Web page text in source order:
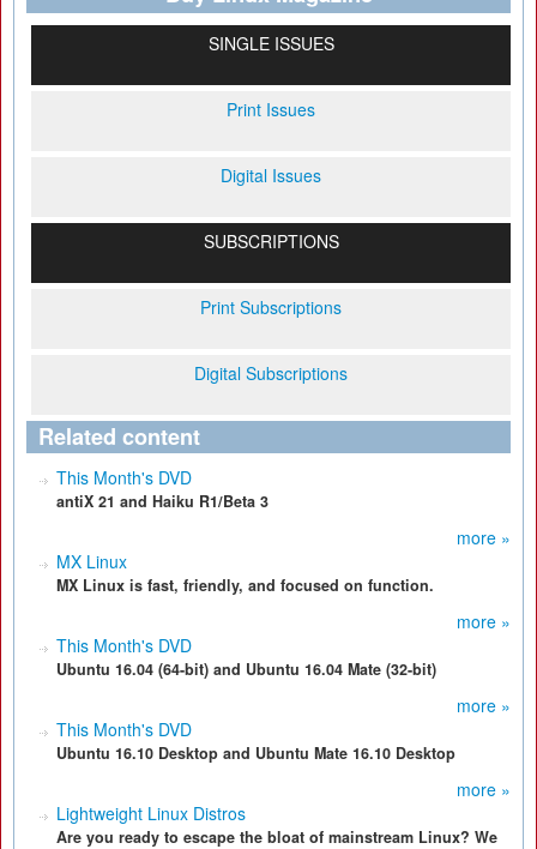
SINGLE ISSUES
Print Issues
Digital Issues
SUBSCRIPTIONS
Print Subscriptions
Digital Subscriptions
Related content
This Month's DVD
antiX 21 and Haiku R1/Beta 3
more »
MX Linux
MX Linux is fast, friendly, and focused on function.
more »
This Month's DVD
Ubuntu 16.04 (64-bit) and Ubuntu 16.04 Mate (32-bit)
more »
This Month's DVD
Ubuntu 16.10 Desktop and Ubuntu Mate 16.10 Desktop
more »
Lightweight Linux Distros
Are you ready to escape the bloat of mainstream Linux? We